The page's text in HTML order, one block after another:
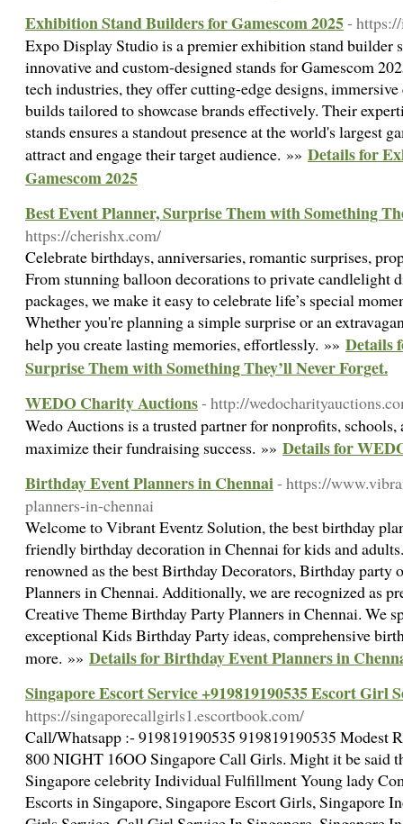
Exhibition Stand Builders for Gamescom 2025-
Expo Display Studio is a premier exhibition stand builder
innovative and custom-designed stands for Gamescom
tech industries, they offer cutting-edge designs,
builds tailored to showcase brands effectively. Their
stands ensures a standout presence at the world's largest
attract and engage their target audience. »» Details for
Gamescom 2025
Best Event Planner, Surprise Them with Something
https://cherishx.com/
Celebrate birthdays, anniversaries, romantic surprises,
From stunning balloon decorations to private candlelight
packages, we make it easy to celebrate life’s special
Whether you're planning a simple surprise or an
help you create lasting memories, effortlessly. »» Details
Surprise Them with Something They’ll Never Forget.
WEDO Charity Auctions- http://
Wedo Auctions is a trusted partner for nonprofits,
maximize their fundraising success. »» Details for
Birthday Event Planners in Chennai- https://
planners-in-chennai
Welcome to Vibrant Eventz Solution, the best birthday
friendly birthday decoration in Chennai for kids and
renowned as the best Birthday Decorators, Birthday party
Planners in Chennai. Additionally, we are recognized as
Creative Theme Birthday Party Planners in Chennai. We
exceptional Kids Birthday Party ideas, comprehensive
more. »» Details for Birthday Event Planners in
Singapore Escort Service +919819190535 Escort Girl
https://singaporecallgirls1.escortbook.com/
Call/Whatsapp :- 919819190535 919819190535 Modest
800 NIGHT 16OO Singapore Call Girls. Might it be said
Singapore celebrity Individual Fulfillment Young lady
Escorts in Singapore, Singapore Escort Girls, Singapore